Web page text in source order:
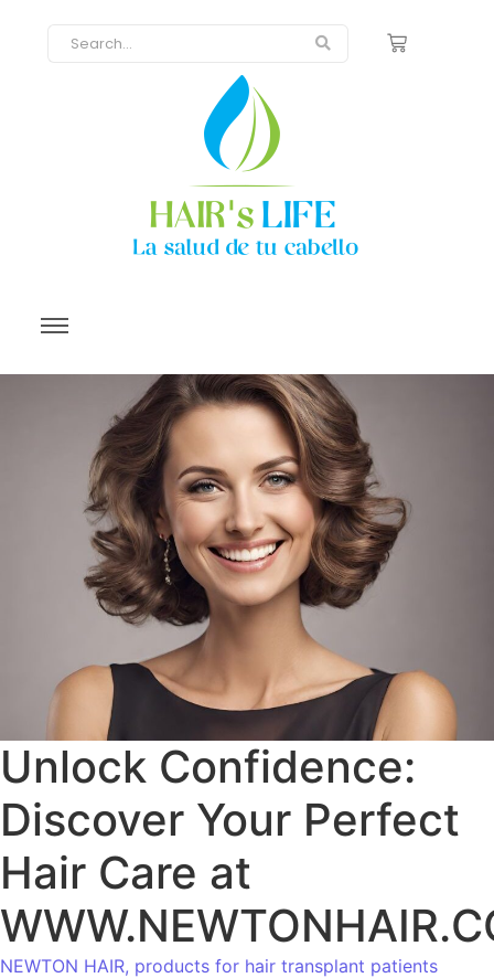
Unlock Confidence:
Discover Your Perfect
Hair Care at
NEWTON HAIR, products for hair transplant patients